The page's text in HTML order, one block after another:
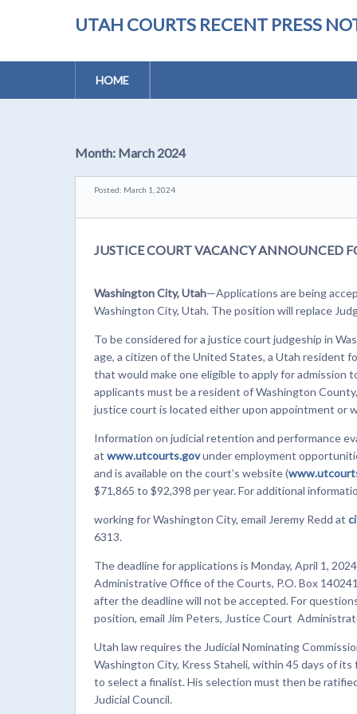
UTAH COURTS RECENT PRESS
HOME
Month: March 2024
Posted: March 1, 2024
JUSTICE COURT VACANCY ANNOUNCED
Washington City, Utah—Applications are being
Washington City, Utah. The position will replace
To be considered for a justice court judgeship in
age, a citizen of the United States, a Utah resident
that would make one eligible to apply for admission
applicants must be a resident of Washington
justice court is located either upon appointment or
Information on judicial retention and performance
at www.utcourts.govunder employment
and is available on the court’s website (
$71,865 to $92,398 per year. For additional
working for Washington City, email Jeremy Redd at
6313.
The deadline for applications is Monday, April 1,
Administrative Office of the Courts, P.O. Box
after the deadline will not be accepted. For
position, email Jim Peters, Justice Court
Utah law requires the Judicial Nominating
Washington City, Kress Staheli, within 45 days of
to select a finalist. His selection must then be
Judicial Council.